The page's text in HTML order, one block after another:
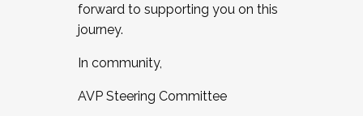
forward to supporting you on this
journey.
In community,
AVP Steering Committee